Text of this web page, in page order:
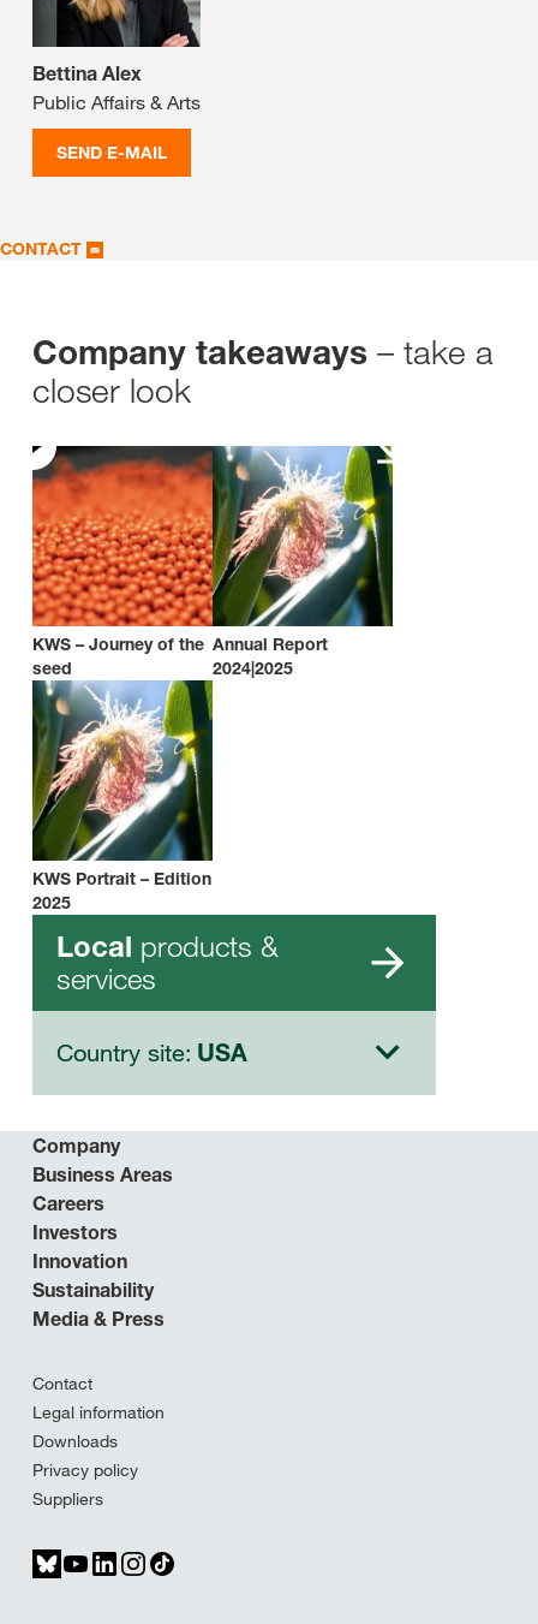
Bettina Alex
Public Affairs & Arts
SEND E-MAIL
CONTACT
Company takeaways – take a
closer look
KWS – Journey of the
seed
Annual Report
2024|2025
KWS Portrait – Edition
2025
Local products &
services
Country site: USA
Company
Business Areas
Careers
Investors
Innovation
Sustainability
Media & Press
Contact
Legal information
Downloads
Privacy policy
Suppliers